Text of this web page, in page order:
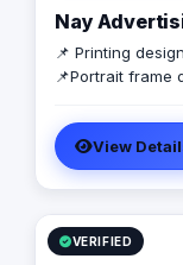
Nay
📌 Printing
📌Portrait frame
View
VERIFIED